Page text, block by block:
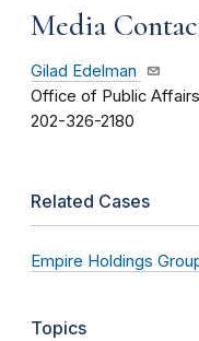
Media
Gilad Edelman
Office of Public Affairs
202-326-2180
Related Cases
Empire Holdings
Topics